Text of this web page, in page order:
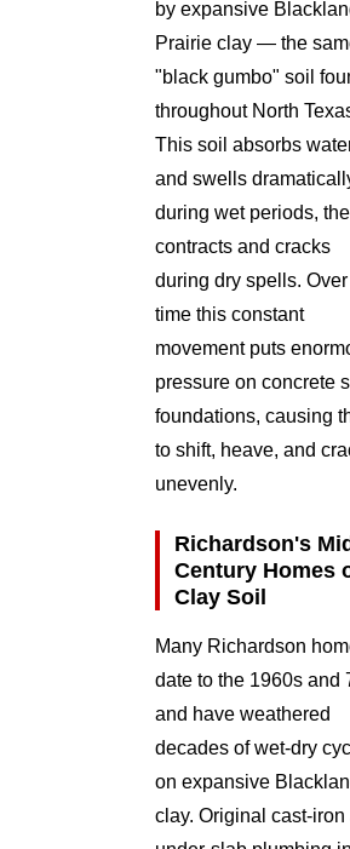
by expansive
Prairie clay — the
"black gumbo" soil
throughout North
This soil absorbs
and swells
during wet periods,
contracts and cracks
during dry spells. Over
time this constant
movement puts
pressure on concrete
foundations, causing
to shift, heave, and
unevenly.
Richardson's
Century Homes
Clay Soil
Many Richardson
date to the 1960s and
and have weathered
decades of wet-dry
on expansive
clay. Original cast-iron